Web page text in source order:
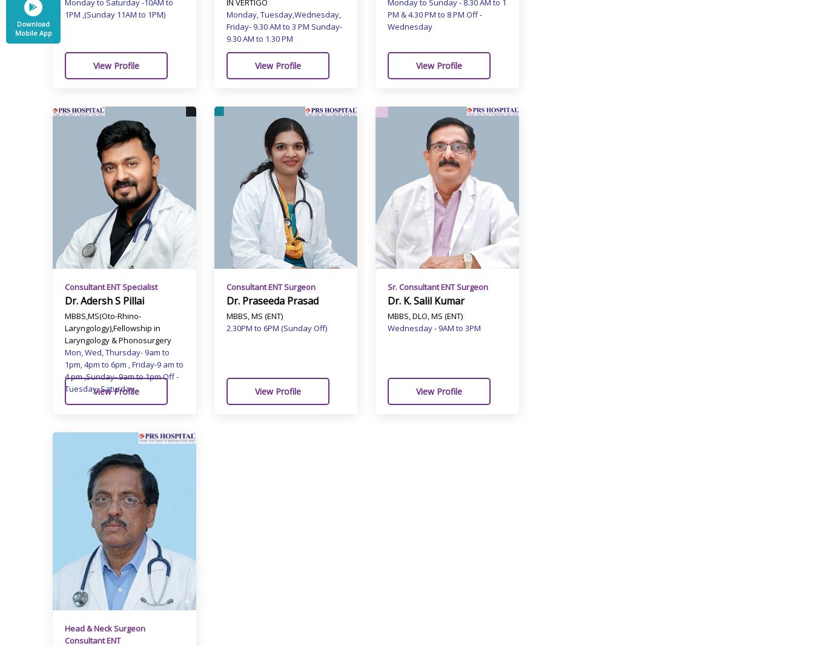
Monday to Saturday -10AM to
1PM ,(Sunday 11AM to 1PM)
View Profile
IN VERTIGO
Monday, Tuesday,Wednesday,
Friday- 9.30 AM to 3 PM Sunday-
9.30 AM to 1.30 PM
View Profile
Monday to Sunday - 8.30 AM to 1
PM & 4.30 PM to 8 PM Off -
Wednesday
View Profile
Consultant ENT Specialist
Dr. Adersh S Pillai
MBBS,MS(Oto-Rhino-
Laryngology),Fellowship in
Laryngology & Phonosurgery
Mon, Wed, Thursday- 9am to
1pm, 4pm to 6pm , Friday-9 am to
4 pm ,Sunday- 9am to 1pm Off -
Tuesday, Saturday
View Profile
Consultant ENT Surgeon
Dr. Praseeda Prasad
MBBS, MS (ENT)
2.30PM to 6PM (Sunday Off)
View Profile
Sr. Consultant ENT Surgeon
Dr. K. Salil Kumar
MBBS, DLO, MS (ENT)
Wednesday - 9AM to 3PM
View Profile
Head & Neck Surgeon
Consultant ENT
Download
Mobile App